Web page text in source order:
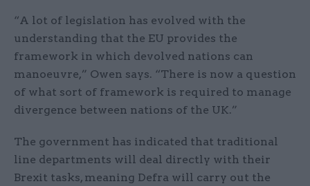
“A lot of legislation has evolved with the
understanding that the EU provides the
framework in which devolved nations can
manoeuvre,” Owen says. “There is now a question
of what sort of framework is required to manage
divergence between nations of the UK.”
The government has indicated that traditional
line departments will deal directly with their
Brexit tasks, meaning Defra will carry out the